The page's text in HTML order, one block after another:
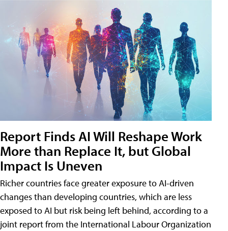
Report Finds AI Will Reshape Work
More than Replace It, but Global
Impact Is Uneven
Richer countries face greater exposure to AI-driven
changes than developing countries, which are less
exposed to AI but risk being left behind, according to a
joint report from the International Labour Organization